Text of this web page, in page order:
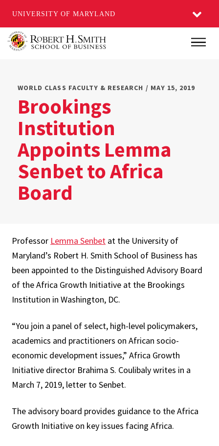
UNIVERSITY OF MARYLAND
Main
WORLD CLASS FACULTY & RESEARCH / MAY 15, 2019
Brookings
Institution
Appoints Lemma
Senbet to Africa
Board
Professor Lemma Senbet at the University of
Maryland’s Robert H. Smith School of Business has
been appointed to the Distinguished Advisory Board
of the Africa Growth Initiative at the Brookings
Institution in Washington, DC.
“You join a panel of select, high-level policymakers,
academics and practitioners on African socio-
economic development issues,” Africa Growth
Initiative director Brahima S. Coulibaly writes in a
March 7, 2019, letter to Senbet.
The advisory board provides guidance to the Africa
Growth Initiative on key issues facing Africa.